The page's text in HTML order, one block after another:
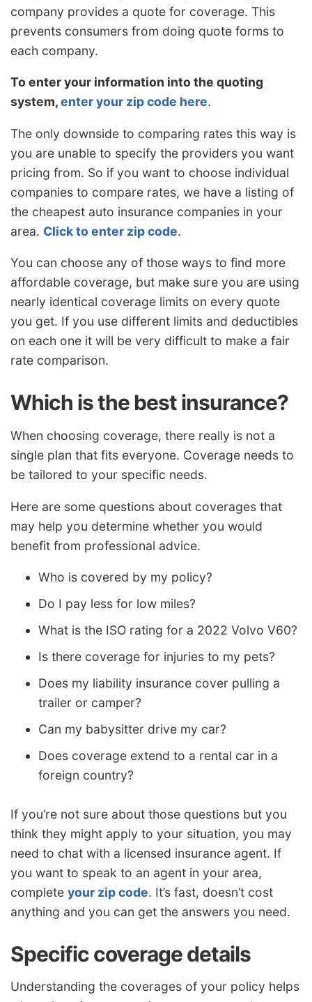
company provides a quote for coverage. This
prevents consumers from doing quote forms to
each company.
To enter your information into the quoting
system,enter your zip code here.
The only downside to comparing rates this way is
you are unable to specify the providers you want
pricing from. So if you want to choose individual
companies to compare rates, we have a listing of
the cheapest auto insurance companies in your
area. Click to enter zip code.
You can choose any of those ways to find more
affordable coverage, but make sure you are using
nearly identical coverage limits on every quote
you get. If you use different limits and deductibles
on each one it will be very difficult to make a fair
rate comparison.
Which is the best insurance?
When choosing coverage, there really is not a
single plan that fits everyone. Coverage needs to
be tailored to your specific needs.
Here are some questions about coverages that
may help you determine whether you would
benefit from professional advice.
Who is covered by my policy?
Do I pay less for low miles?
What is the ISO rating for a 2022 Volvo V60?
Is there coverage for injuries to my pets?
Does my liability insurance cover pulling a
trailer or camper?
Can my babysitter drive my car?
Does coverage extend to a rental car in a
foreign country?
If you’re not sure about those questions but you
think they might apply to your situation, you may
need to chat with a licensed insurance agent. If
you want to speak to an agent in your area,
complete your zip code. It’s fast, doesn’t cost
anything and you can get the answers you need.
Specific coverage details
Understanding the coverages of your policy helps